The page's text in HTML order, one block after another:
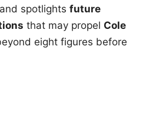
spotlights future
that may propel Cole
eight figures before